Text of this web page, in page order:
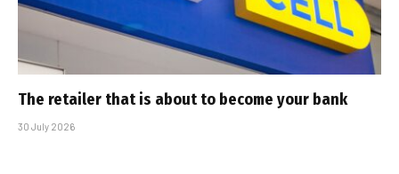
The retailer that is about to become your bank
30 July 2026